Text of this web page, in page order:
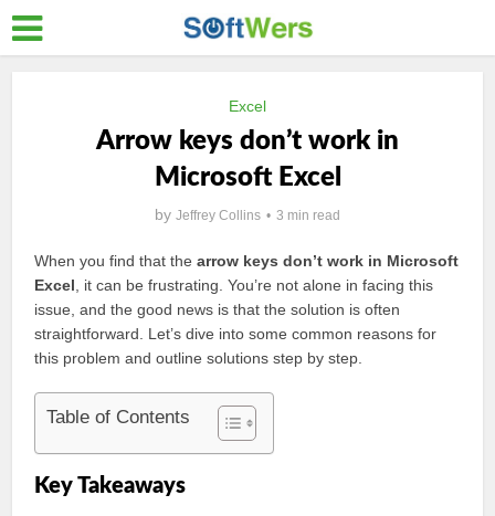
Excel
Arrow keys don’t work in
Microsoft Excel
by Jeffrey Collins 3 min read
When you find that thearrow keys don’t work in Microsoft
Excel , it can be frustrating. You’re not alone in facing this
issue, and the good news is that the solution is often
straightforward. Let’s dive into some common reasons for
this problem and outline solutions step by step.
Table of Contents
Key Takeaways